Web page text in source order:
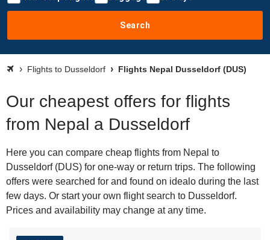
Search
Flights to Dusseldorf Flights Nepal Dusseldorf (DUS)
Our cheapest offers for flights
from Nepal a Dusseldorf
Here you can compare cheap flights from Nepal to
Dusseldorf (DUS) for one-way or return trips. The following
offers were searched for and found on idealo during the last
few days. Or start your own flight search to Dusseldorf.
Prices and availability may change at any time.